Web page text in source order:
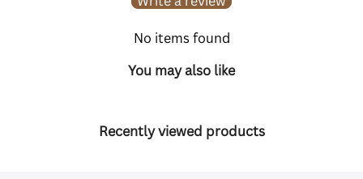
No items found
You may also like
Recently viewed products